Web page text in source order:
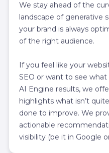
We stay ahead of the
landscape of generative
your brand is always
of the right audience.
If you feel like your
SEO or want to see
AI Engine results, we
highlights what isn’t
done to improve. We
actionable
visibility (be it in Google